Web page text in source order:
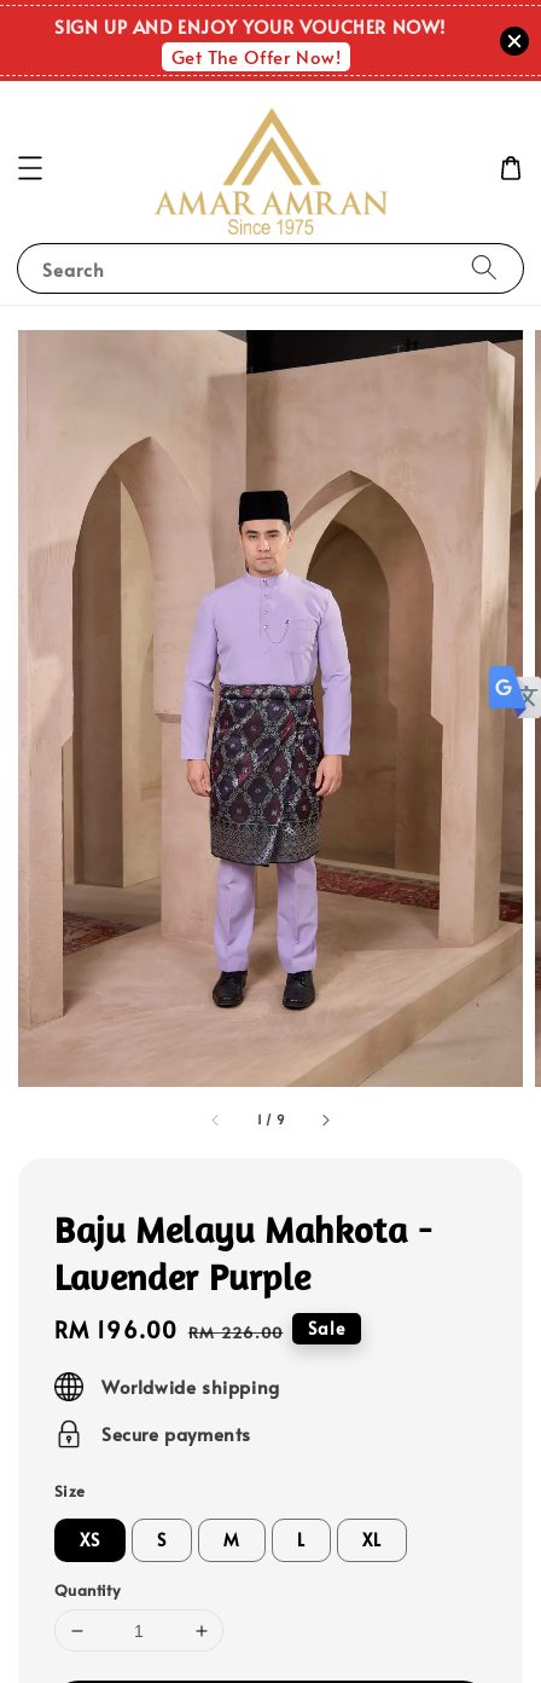
SIGN UP AND ENJOY YOUR VOUCHER NOW!
Get The Offer Now!
Search
1 / 9
Baju Melayu Mahkota -
Lavender Purple
Sale
RM 196.00 Regular
RM 226.00 Sale
Worldwide shipping
Secure payments
Size
XS S M L XL
Quantity